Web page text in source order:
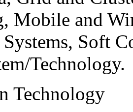
Mobile and
Soft
Technology.
Technology